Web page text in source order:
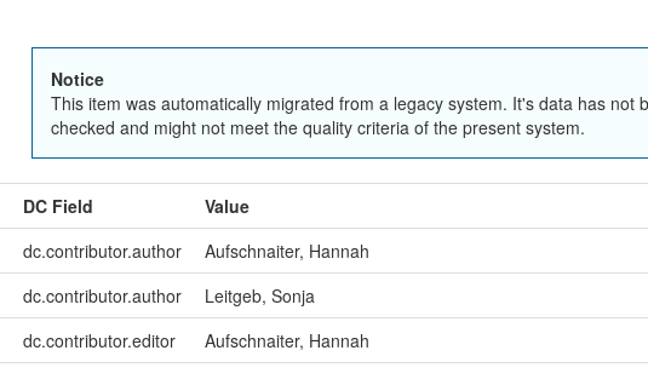
Notice
This item was automatically migrated from a legacy system. It's data has not
checked and might not meet the quality criteria of the present system.
DC Field
Value
dc.contributor.author
Aufschnaiter, Hannah
dc.contributor.author
Leitgeb, Sonja
dc.contributor.editor
Aufschnaiter, Hannah